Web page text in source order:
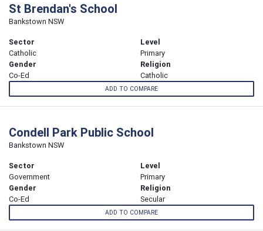
St Brendan's School
Bankstown NSW
Sector
Catholic
Level
Primary
Gender
Co-Ed
Religion
Catholic
ADD TO COMPARE
Condell Park Public School
Bankstown NSW
Sector
Government
Level
Primary
Gender
Co-Ed
Religion
Secular
ADD TO COMPARE